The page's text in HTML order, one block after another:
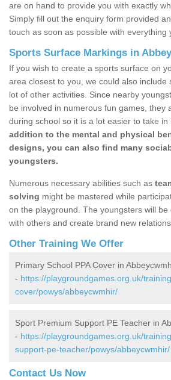
are on hand to provide you with exactly
Simply fill out the enquiry form provided
touch as soon as possible with everything
Sports Surface Markings in
If you wish to create a sports surface on
area closest to you, we could also include
lot of other activities. Since nearby
be involved in numerous fun games, they
during school so it is a lot easier to take in
addition to the mental and physical
designs, you can also find many
youngsters.
Numerous necessary abilities such as
solving might be mastered while
on the playground. The youngsters will
with others and create brand new
Other Training We Offer
Primary School PPA Cover in
- https://playgroundgames.org.uk/
cover/powys/abbeycwmhir/
Sport Premium Support PE Teacher in
- https://playgroundgames.org.uk/
support-pe-teacher/powys/abbeycwmhir/
Contact Us Now